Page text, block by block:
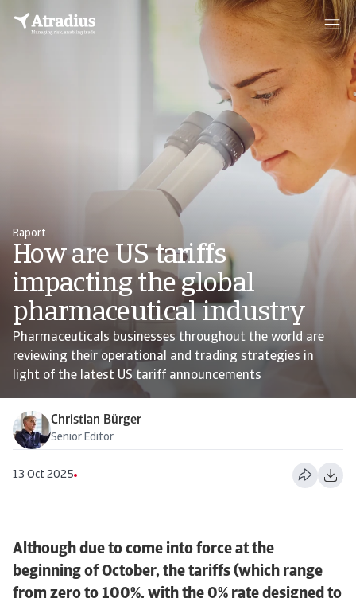
Raport
How are US tariffs
impacting the global
pharmaceutical industry
Pharmaceuticals businesses throughout the world are
reviewing their operational and trading strategies in
light of the latest US tariff announcements
Christian Bürger
Senior Editor
13 Oct 2025
Although due to come into force at the
beginning of October, the tariffs (which range
from zero to 100%, with the 0% rate designed to